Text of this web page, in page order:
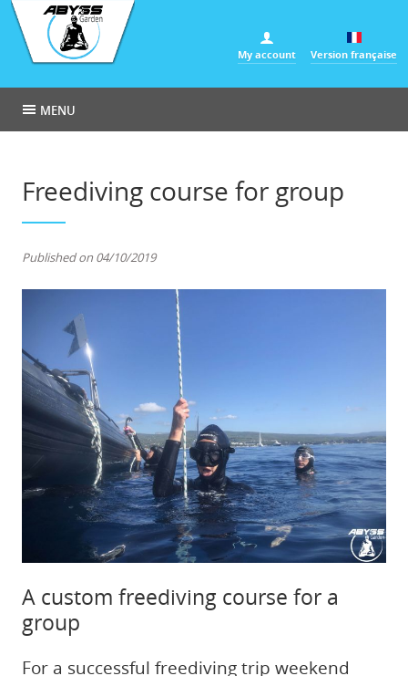
My account Version française
MENU
Freediving course for group
Published on 04/10/2019
A custom freediving course for a
group
For a successful freediving trip weekend
Cookies management panel